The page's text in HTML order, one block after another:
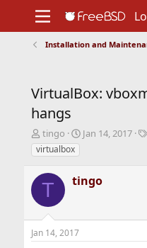
Support
Foundation
Installation and
VirtualBox:
hangs
T
h
r
e
a
d
s
t
a
tingo
S
t
t
Jan 14, 2017
virtualbox
T tingo
Jan 14, 2017